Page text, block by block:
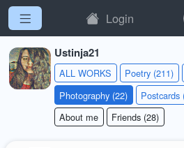
Login
Ustinja21
ALL WORKS Poetry (211)
Photography (22)
Postcards
About me
Friends (28)